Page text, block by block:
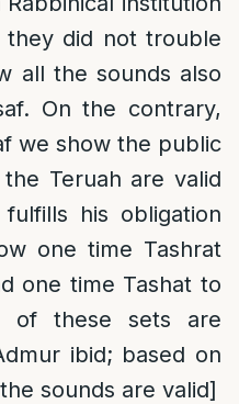
they did not trouble
all the sounds also
On the contrary,
we show the public
Teruah are valid
his obligation
one time Tashrat
one time Tashat to
of these sets are
ibid; based on
sounds are valid]